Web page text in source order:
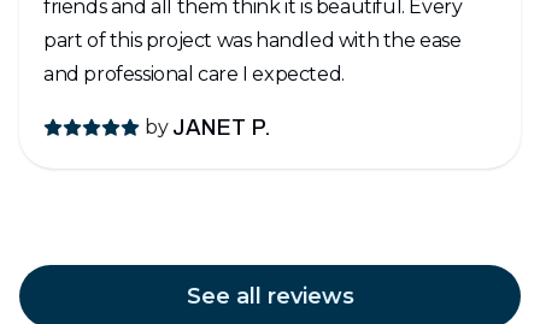
friends and all them think it is beautiful. Every
part of this project was handled with the ease
and professional care I expected.
by JANET P.
See all reviews